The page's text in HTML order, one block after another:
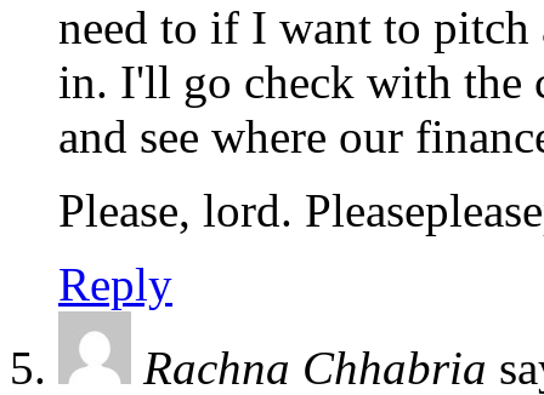
need to if I want to pitch
in. I'll go check with the
and see where our
Please, lord.
Reply
Rachna Chhabria